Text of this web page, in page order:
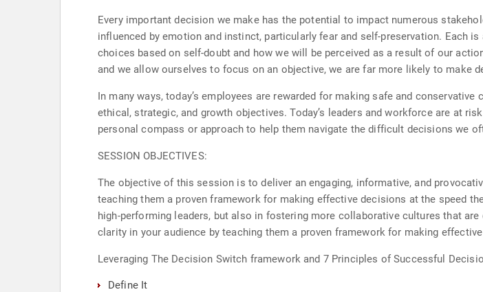
Every important decision we make has the potential to impact numerous
influenced by emotion and instinct, particularly fear and self-preservation. Each
choices based on self-doubt and how we will be perceived as a result of our
and we allow ourselves to focus on an objective, we are far more likely to make
In many ways, today’s employees are rewarded for making safe and
ethical, strategic, and growth objectives. Today’s leaders and workforce are at
personal compass or approach to help them navigate the difficult decisions we
SESSION OBJECTIVES:
The objective of this session is to deliver an engaging, informative, and
teaching them a proven framework for making effective decisions at the speed
high-performing leaders, but also in fostering more collaborative cultures that
clarity in your audience by teaching them a proven framework for making
Leveraging The Decision Switch framework and 7 Principles of Successful
Define It